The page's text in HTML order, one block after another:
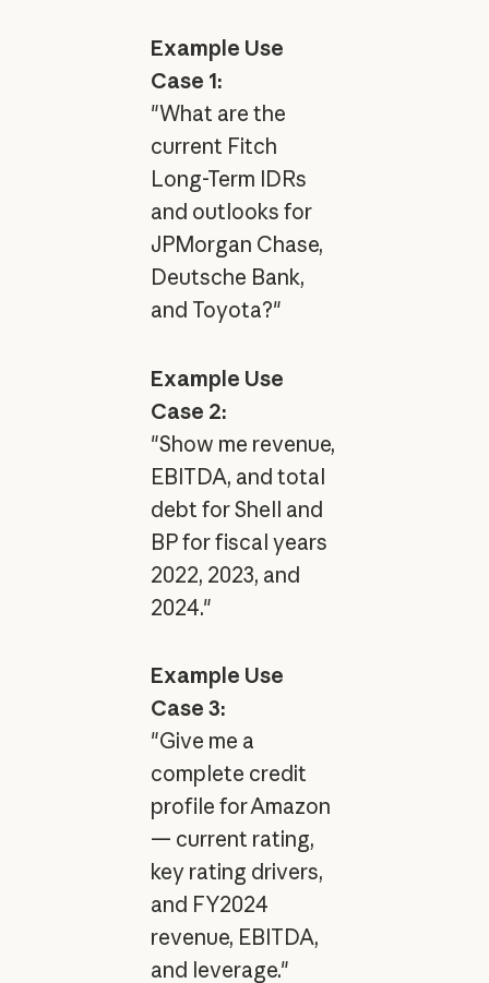
Example Use
Case 1:
"What are the
current Fitch
Long-Term IDRs
and outlooks for
JPMorgan Chase,
Deutsche Bank,
and Toyota?"
Example Use
Case 2:
"Show me revenue,
EBITDA, and total
debt for Shell and
BP for fiscal years
2022, 2023, and
2024."
Example Use
Case 3:
"Give me a
complete credit
profile for Amazon
— current rating,
key rating drivers,
and FY2024
revenue, EBITDA,
and leverage."